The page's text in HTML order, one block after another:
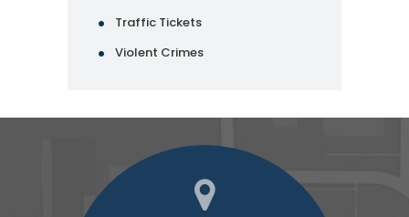
Traffic Tickets
Violent Crimes